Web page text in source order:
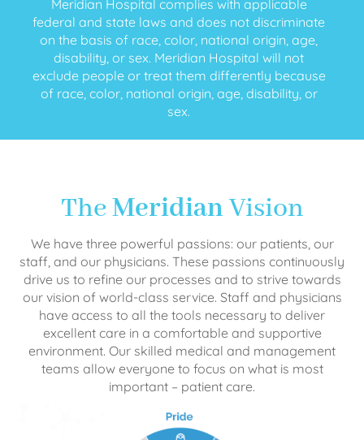
Meridian Hospital complies with applicable
federal and state laws and does not discriminate
on the basis of race, color, national origin, age,
disability, or sex. Meridian Hospital will not
exclude people or treat them differently because
of race, color, national origin, age, disability, or
sex.
TheMeridianVision
We have three powerful passions: our patients, our
staff, and our physicians. These passions continuously
drive us to refine our processes and to strive towards
our vision of world-class service. Staff and physicians
have access to all the tools necessary to deliver
excellent care in a comfortable and supportive
environment. Our skilled medical and management
teams allow everyone to focus on what is most
important – patient care.